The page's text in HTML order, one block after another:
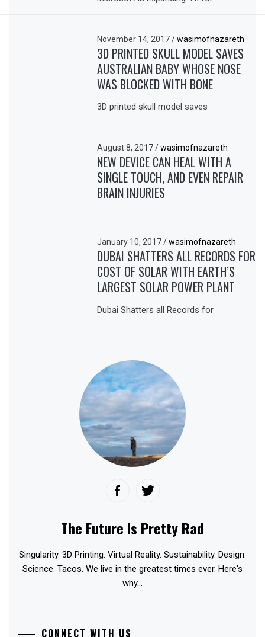
November 14, 2017/ wasimofnazareth
3D PRINTED SKULL MODEL SAVES
AUSTRALIAN BABY WHOSE NOSE
WAS BLOCKED WITH BONE
3D printed skull model saves
August 8, 2017/ wasimofnazareth
NEW DEVICE CAN HEAL WITH A
SINGLE TOUCH, AND EVEN REPAIR
BRAIN INJURIES
January 10, 2017/ wasimofnazareth
DUBAI SHATTERS ALL RECORDS FOR
COST OF SOLAR WITH EARTH’S
LARGEST SOLAR POWER PLANT
Dubai Shatters all Records for
The Future Is Pretty Rad
Singularity. 3D Printing. Virtual Reality. Sustainability. Design.
Science. Tacos. We live in the greatest times ever. Here's
why...
CONNECT WITH US